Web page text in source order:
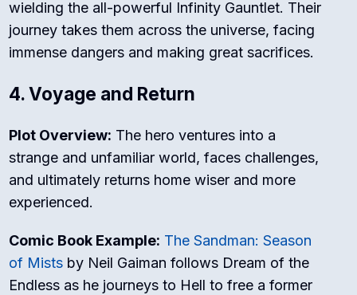
wielding the all-powerful Infinity Gauntlet. Their
journey takes them across the universe, facing
immense dangers and making great sacrifices.
4. Voyage and Return
Plot Overview: The hero ventures into a
strange and unfamiliar world, faces challenges,
and ultimately returns home wiser and more
experienced.
Comic Book Example: The Sandman: Season
of Mists by Neil Gaiman follows Dream of the
Endless as he journeys to Hell to free a former